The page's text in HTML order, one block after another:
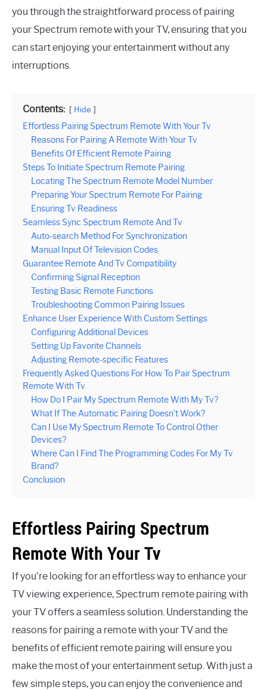
you through the straightforward process of pairing
your Spectrum remote with your TV, ensuring that you
can start enjoying your entertainment without any
interruptions.
Contents: Hide
Effortless Pairing Spectrum Remote With Your Tv
Reasons For Pairing A Remote With Your Tv
Benefits Of Efficient Remote Pairing
Steps To Initiate Spectrum Remote Pairing
Locating The Spectrum Remote Model Number
Preparing Your Spectrum Remote For Pairing
Ensuring Tv Readiness
Seamless Sync Spectrum Remote And Tv
Auto-search Method For Synchronization
Manual Input Of Television Codes
Guarantee Remote And Tv Compatibility
Confirming Signal Reception
Testing Basic Remote Functions
Troubleshooting Common Pairing Issues
Enhance User Experience With Custom Settings
Configuring Additional Devices
Setting Up Favorite Channels
Adjusting Remote-specific Features
Frequently Asked Questions For How To Pair Spectrum
Remote With Tv
How Do I Pair My Spectrum Remote With My Tv?
What If The Automatic Pairing Doesn’t Work?
Can I Use My Spectrum Remote To Control Other
Devices?
Where Can I Find The Programming Codes For My Tv
Brand?
Conclusion
Effortless Pairing Spectrum
Remote With Your Tv
If you’re looking for an effortless way to enhance your
TV viewing experience, Spectrum remote pairing with
your TV offers a seamless solution. Understanding the
reasons for pairing a remote with your TV and the
benefits of efficient remote pairing will ensure you
make the most of your entertainment setup. With just a
few simple steps, you can enjoy the convenience and